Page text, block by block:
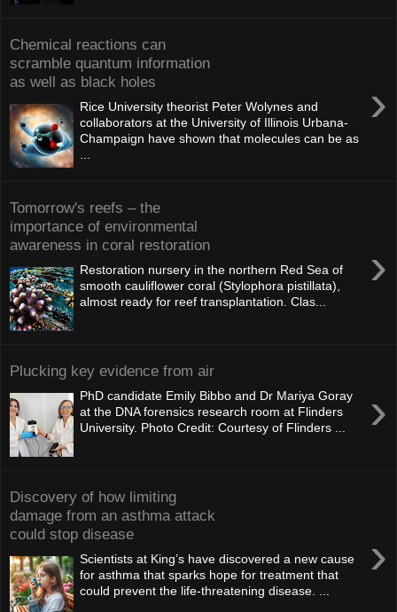
Chemical reactions can
scramble quantum information
as well as black holes
›
Rice University theorist Peter Wolynes and
collaborators at the University of Illinois Urbana-
Champaign have shown that molecules can be as
...
Tomorrow's reefs – the
importance of environmental
awareness in coral restoration
›
Restoration nursery in the northern Red Sea of
smooth cauliflower coral (Stylophora pistillata),
almost ready for reef transplantation. Clas...
Plucking key evidence from air
›
PhD candidate Emily Bibbo and Dr Mariya Goray
at the DNA forensics research room at Flinders
University. Photo Credit: Courtesy of Flinders ...
Discovery of how limiting
damage from an asthma attack
could stop disease
›
Scientists at King’s have discovered a new cause
for asthma that sparks hope for treatment that
could prevent the life-threatening disease. ...